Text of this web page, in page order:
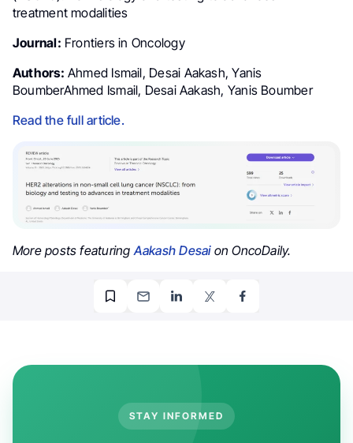
treatment modalities
Journal: Frontiers in Oncology
Authors: Ahmed Ismail, Desai Aakash, Yanis
BoumberAhmed Ismail, Desai Aakash, Yanis Boumber
Read the full article.
More posts featuring Aakash Desaion OncoDaily.
STAY INFORMED